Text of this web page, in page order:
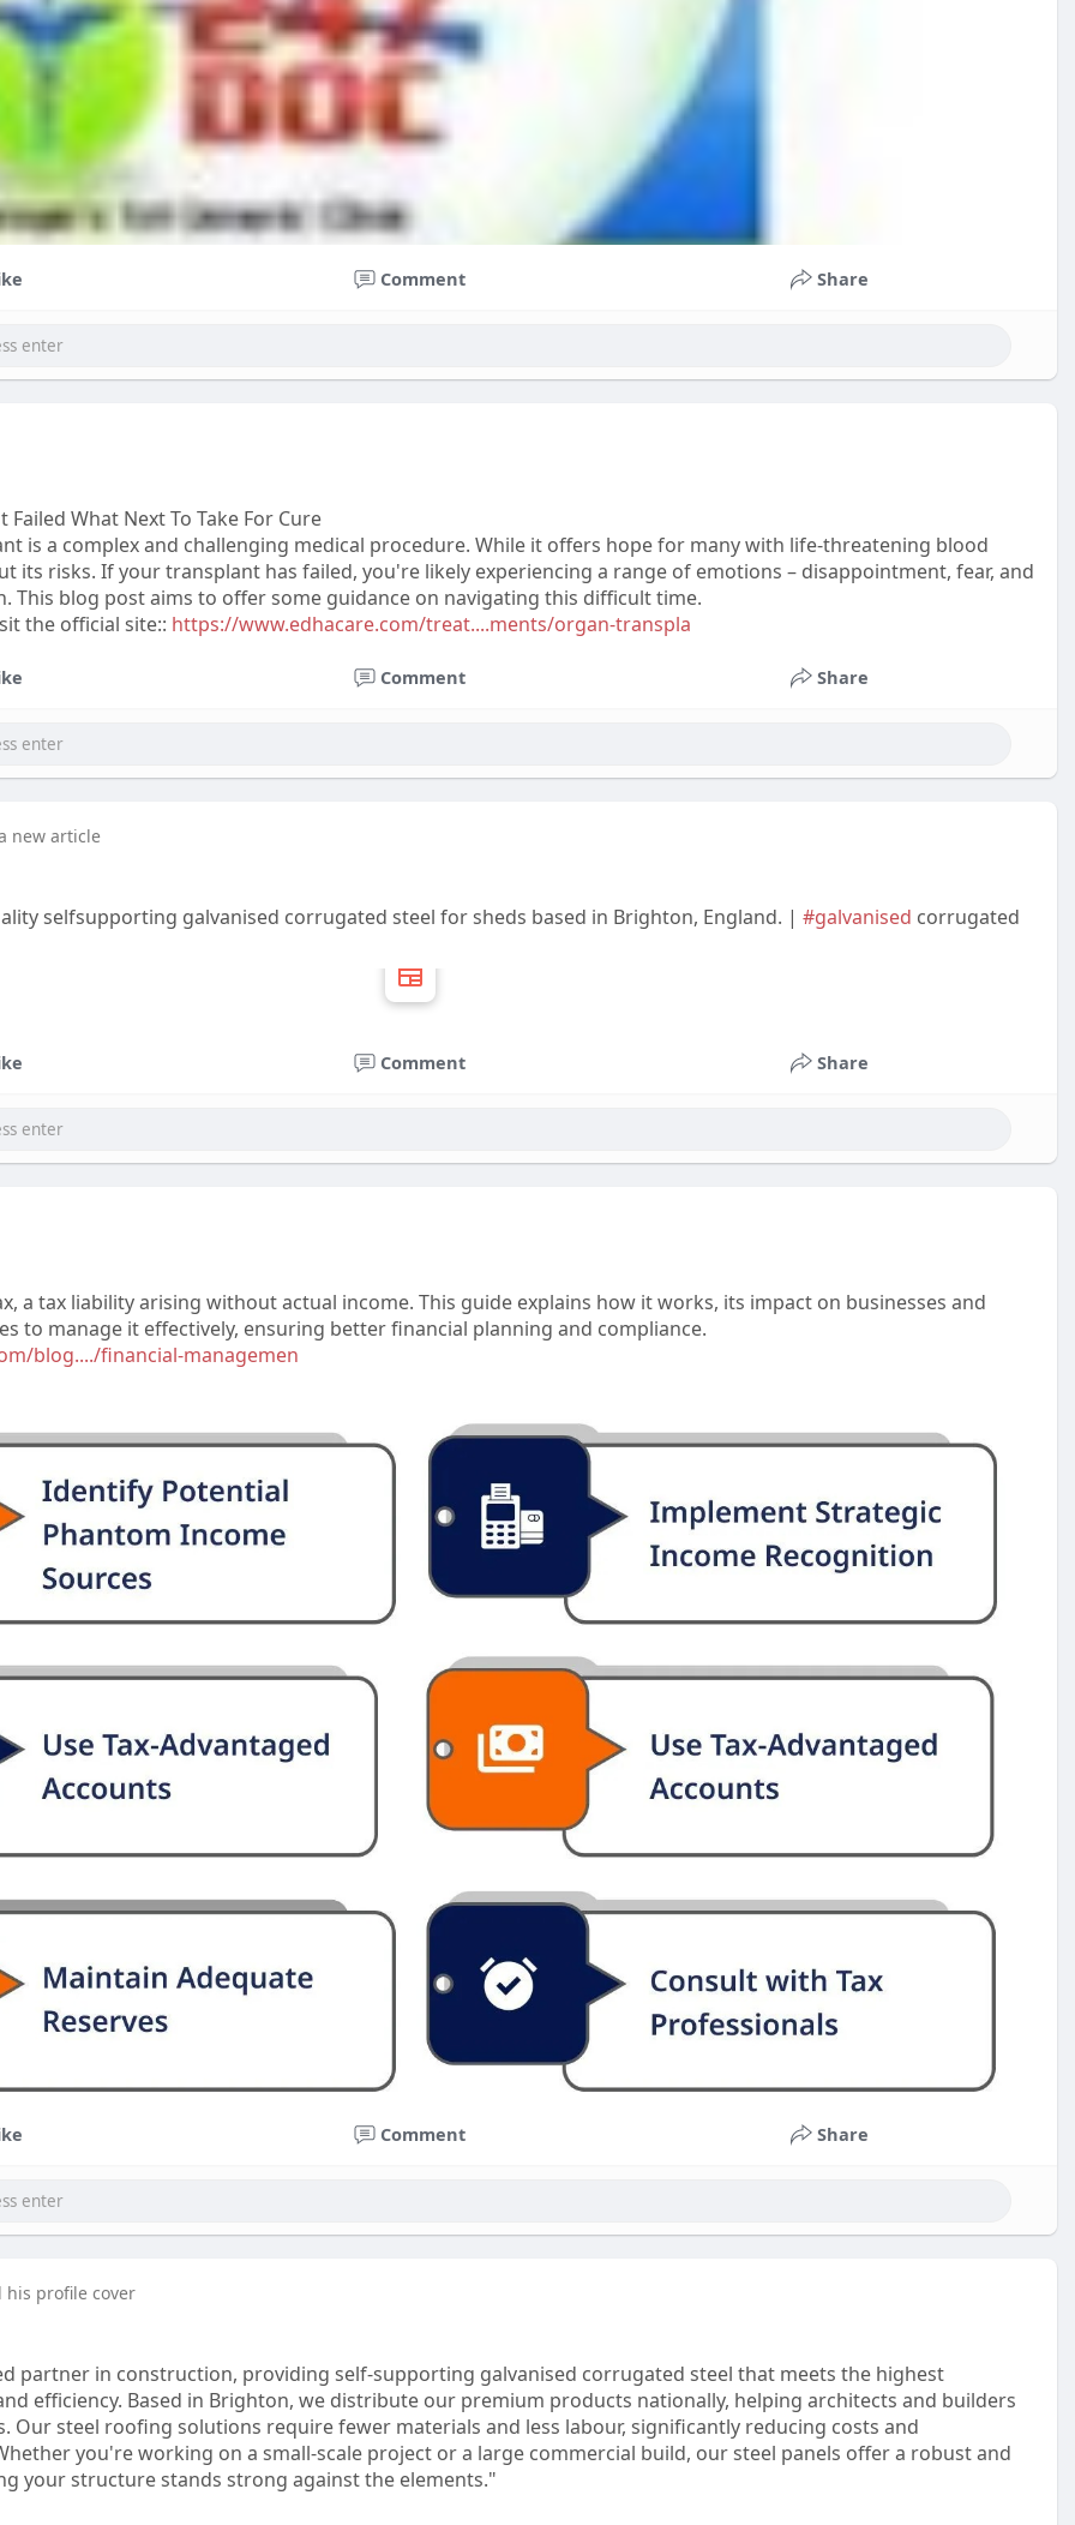
Comment Share
What Next To Take For Cure
is a complex and challenging medical procedure. While it offers hope for many with life-threatening blood
its risks. If your transplant has failed, you're likely experiencing a range of emotions – disappointment, fear, and
This blog post aims to offer some guidance on navigating this difficult time.
the official site:: https://www.edhacare.com/treat....ments/organ-transpla
Comment Share
new article
selfsupporting galvanised corrugated steel for sheds based in Brighton, England. | #galvanised corrugated
Comment Share
a tax liability arising without actual income. This guide explains how it works, its impact on businesses and
to manage it effectively, ensuring better financial planning and compliance.
blog..../financial-managemen
Comment Share
his profile cover
partner in construction, providing self-supporting galvanised corrugated steel that meets the highest
efficiency. Based in Brighton, we distribute our premium products nationally, helping architects and builders
Our steel roofing solutions require fewer materials and less labour, significantly reducing costs and
you're working on a small-scale project or a large commercial build, our steel panels offer a robust and
your structure stands strong against the elements."